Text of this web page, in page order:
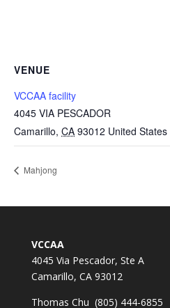
VENUE
VCCAA facility
4045 VIA PESCADOR
Camarillo, CA 93012 United States
Mahjong
VCCAA
4045 Via Pescador, Ste A
Camarillo, CA 93012
Thomas Chu (805) 444-6855